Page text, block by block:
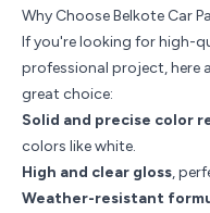
Why Choose Belkote Car
If you're looking for high-
professional project, here
great choice:
Solid and precise color
colors like white.
High and clear gloss,
Weather-resistant